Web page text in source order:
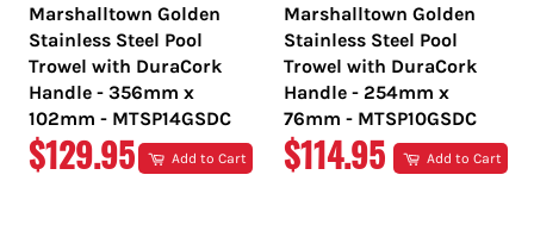
Marshalltown Golden
Stainless Steel Pool
Trowel with DuraCork
Handle - 356mm x
102mm - MTSP14GSDC
REGULAR
$129.95 Add to Cart
Marshalltown Golden
Stainless Steel Pool
Trowel with DuraCork
Handle - 254mm x
76mm - MTSP10GSDC
REGULAR
$114.95 Add to Cart